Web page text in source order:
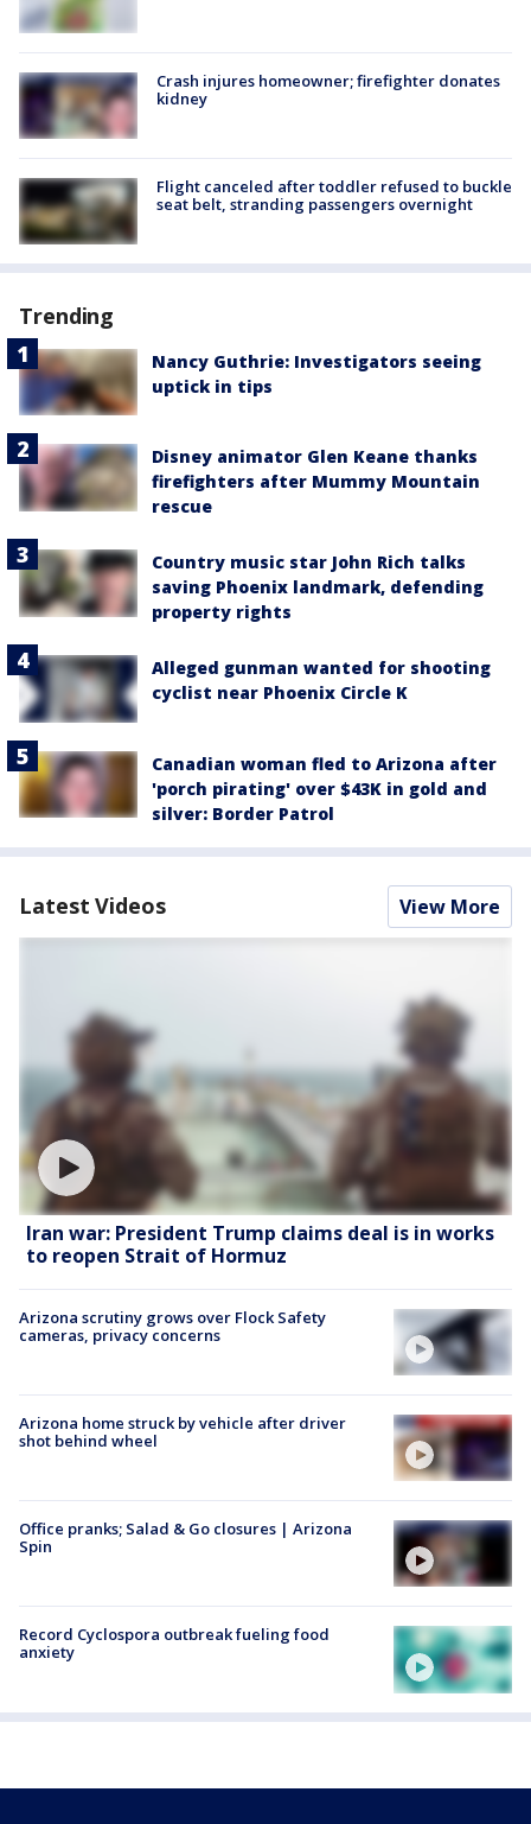
Crash injures homeowner; firefighter donates
kidney
Flight canceled after toddler refused to buckle
seat belt, stranding passengers overnight
Trending
Nancy Guthrie: Investigators seeing
uptick in tips
Disney animator Glen Keane thanks
firefighters after Mummy Mountain
rescue
Country music star John Rich talks
saving Phoenix landmark, defending
property rights
Alleged gunman wanted for shooting
cyclist near Phoenix Circle K
Canadian woman fled to Arizona after
'porch pirating' over $43K in gold and
silver: Border Patrol
Latest Videos View More
Iran war: President Trump claims deal is in works
to reopen Strait of Hormuz
Arizona scrutiny grows over Flock Safety
cameras, privacy concerns
Arizona home struck by vehicle after driver
shot behind wheel
Office pranks; Salad & Go closures | Arizona
Spin
Record Cyclospora outbreak fueling food
anxiety